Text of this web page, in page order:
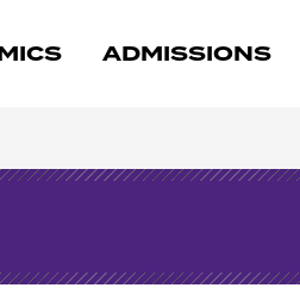
ADMISSIONS